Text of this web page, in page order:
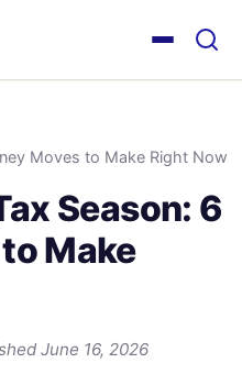
Moves to Make Right Now
Season: 6
Make
June 16, 2026